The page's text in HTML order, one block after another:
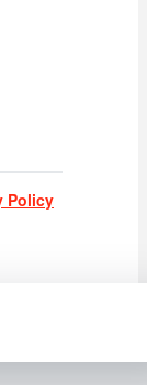
Policy